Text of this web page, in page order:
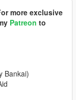
more exclusive
Patreon to
Bankai)